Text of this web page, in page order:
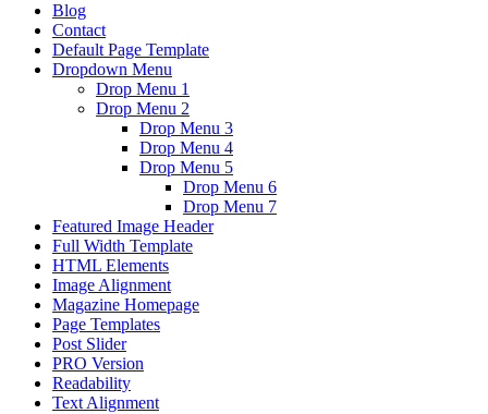
Blog
Contact
Default Page Template
Dropdown Menu
Drop Menu 1
Drop Menu 2
Drop Menu 3
Drop Menu 4
Drop Menu 5
Drop Menu 6
Drop Menu 7
Featured Image Header
Full Width Template
HTML Elements
Image Alignment
Magazine Homepage
Page Templates
Post Slider
PRO Version
Readability
Text Alignment